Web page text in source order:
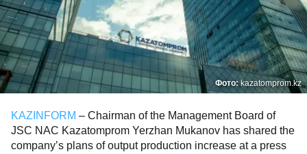
Фото:kazatomprom.kz
KAZINFORM – Chairman of the Management Board of
JSC NAC Kazatomprom Yerzhan Mukanov has shared the
company’s plans of output production increase at a press